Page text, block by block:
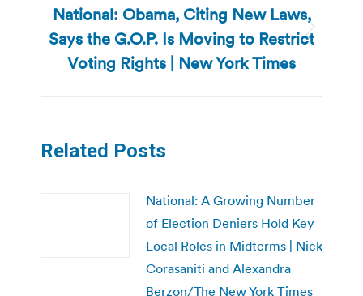
Next
post:
National: Obama, Citing New Laws,
Says the G.O.P. Is Moving to Restrict
Voting Rights | New York Times
Related Posts
National: A Growing Number
of Election Deniers Hold Key
Local Roles in Midterms | Nick
Corasaniti and Alexandra
Berzon/The New York Times